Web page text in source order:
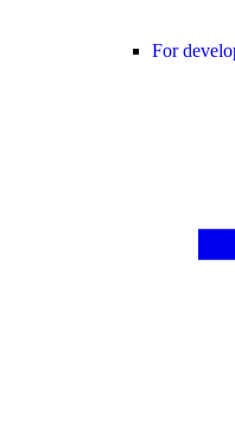
For